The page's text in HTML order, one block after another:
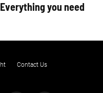
you need
Contact Us